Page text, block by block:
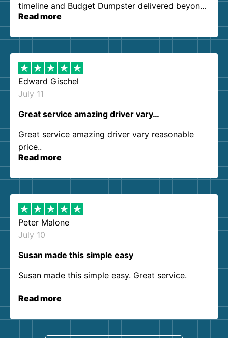
timeline and Budget Dumpster delivered beyond
our expectations. Customer service agents were
them again. I highly recommend!
Read more
Edward Gischel
July 11
Great service amazing driver vary…
Great service amazing driver vary reasonable
price..
Read more
Peter Malone
July 10
Susan made this simple easy
Susan made this simple easy. Great service.
Read more